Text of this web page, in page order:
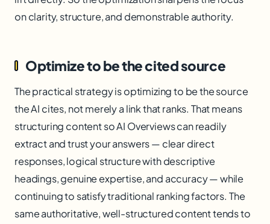
on clarity, structure, and demonstrable authority.
Optimize to be the cited source
The practical strategy is optimizing to be the source
the AI cites, not merely a link that ranks. That means
structuring content so AI Overviews can readily
extract and trust your answers — clear direct
responses, logical structure with descriptive
headings, genuine expertise, and accuracy — while
continuing to satisfy traditional ranking factors. The
same authoritative, well-structured content tends to